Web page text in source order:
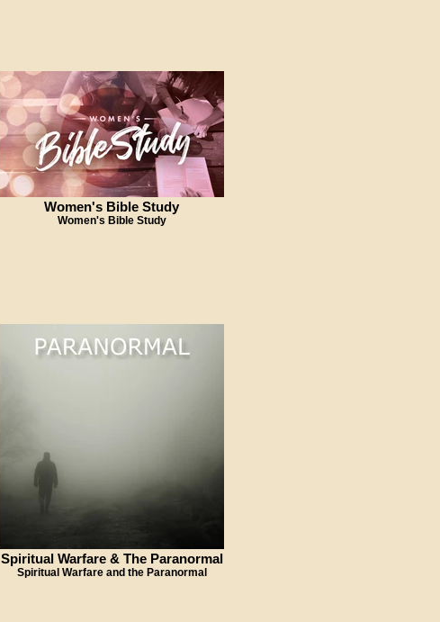
Women's Bible Study
Women's Bible Study
Spiritual Warfare & The Paranormal
Spiritual Warfare and the Paranormal